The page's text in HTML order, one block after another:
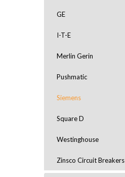
GE
I-T-E
Merlin Gerin
Pushmatic
Siemens
Square D
Westinghouse
Zinsco Circuit Breakers